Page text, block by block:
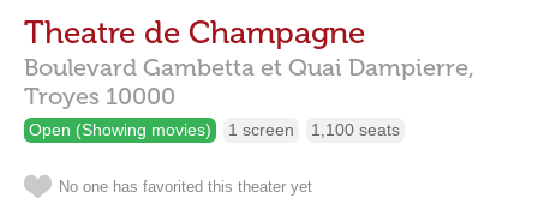
Theatre de Champagne
Boulevard Gambetta et Quai Dampierre,
Troyes 10000
Open (Showing movies) 1 screen 1,100 seats
No one has favorited this theater yet